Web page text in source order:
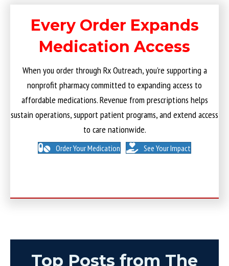
Every Order Expands
Medication Access
When you order through Rx Outreach, you’re supporting a
nonprofit pharmacy committed to expanding access to
affordable medications. Revenue from prescriptions helps
sustain operations, support patient programs, and extend access
to care nationwide.
Order Your Medication See Your Impact
Top Posts from The